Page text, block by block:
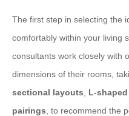
The first step in selecting the
comfortably within your living
consultants work closely with
dimensions of their rooms,
sectional layouts
L-
pairings , to recommend the